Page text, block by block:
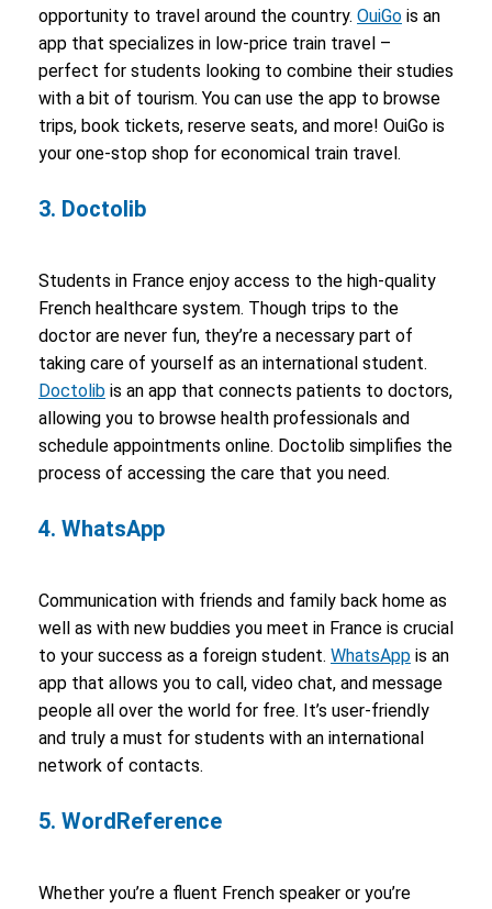
opportunity to travel around the country. OuiGo is an
app that specializes in low-price train travel –
perfect for students looking to combine their studies
with a bit of tourism. You can use the app to browse
trips, book tickets, reserve seats, and more! OuiGo is
your one-stop shop for economical train travel.
3. Doctolib
Students in France enjoy access to the high-quality
French healthcare system. Though trips to the
doctor are never fun, they’re a necessary part of
taking care of yourself as an international student.
Doctolib is an app that connects patients to doctors,
allowing you to browse health professionals and
schedule appointments online. Doctolib simplifies the
process of accessing the care that you need.
4. WhatsApp
Communication with friends and family back home as
well as with new buddies you meet in France is crucial
to your success as a foreign student. WhatsApp is an
app that allows you to call, video chat, and message
people all over the world for free. It’s user-friendly
and truly a must for students with an international
network of contacts.
5. WordReference
Whether you’re a fluent French speaker or you’re